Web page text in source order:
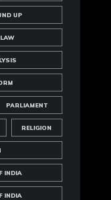
UP
PARLIAMENT
RELIGION
INDIA
INDIA